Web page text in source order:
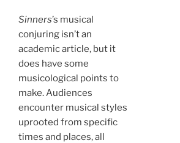
Sinners’s musical
conjuring isn’t an
academic article, but it
does have some
musicological points to
make. Audiences
encounter musical styles
uprooted from specific
times and places, all